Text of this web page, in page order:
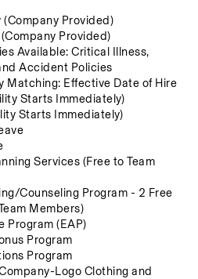
Provided)
Provided)
Available: Critical Illness,
Accident Policies
Matching: Effective Date of Hire
Starts Immediately)
Starts Immediately)
Services (Free to Team
Counseling Program - 2 Free
Members)
Program (EAP)
Program
Program
Logo Clothing and